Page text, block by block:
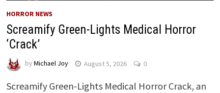
HORROR NEWS
Screamify Green-Lights Medical Horror
‘Crack’
by Michael Joy August 5, 2026 0
Screamify Green-Lights Medical Horror Crack, an